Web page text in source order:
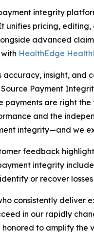
integrity
unifies pricing,
advanced
HealthEdge
insight, and
Payment
are right
and the
integrity—and we
feedback
integrity
or recover
consistently
in our rapidly
to amplify